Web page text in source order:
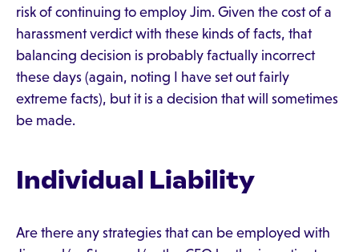
risk of continuing to employ Jim. Given the cost of a
harassment verdict with these kinds of facts, that
balancing decision is probably factually incorrect
these days (again, noting I have set out fairly
extreme facts), but it is a decision that will sometimes
be made.
Individual Liability
Are there any strategies that can be employed with